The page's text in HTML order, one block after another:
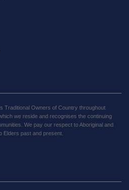
Traditional Owners of Country throughout
we reside and recognises the continuing
We pay our respect to Aboriginal and
Elders past and present.